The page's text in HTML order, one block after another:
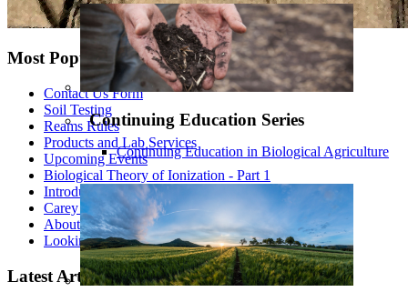
Continuing Education Series
Continuing Education in Biological Agriculture
Most Popular
Contact Us Form
Soil Testing
Reams Rules
Products and Lab Services
Upcoming Events
Biological Theory of Ionization - Part 1
Introduction to Biological Agriculture
Carey Reams
About Us
Looking At All The Variables
Latest Articles